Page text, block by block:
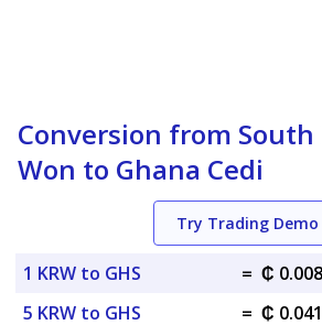
Conversion from South
Won to Ghana Cedi
Try Trading Demo
1 KRW to GHS = ₵
5 KRW to GHS
= ₵